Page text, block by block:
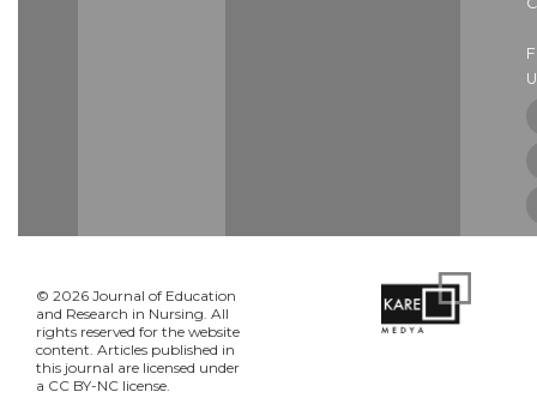
© 2026 Journal of Education
and Research in Nursing. All
rights reserved for the website
content. Articles published in
this journal are licensed under
a CC BY-NC license.